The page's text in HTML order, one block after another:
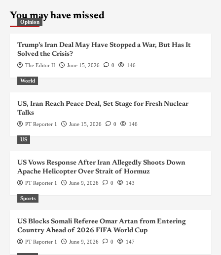
You may have missed
Opinion
Trump’s Iran Deal May Have Stopped a War, But Has It
Solved the Crisis?
The Editor II June 15, 2026 0 146
World
US, Iran Reach Peace Deal, Set Stage for Fresh Nuclear
Talks
PT Reporter 1 June 15, 2026 0 146
US
US Vows Response After Iran Allegedly Shoots Down
Apache Helicopter Over Strait of Hormuz
PT Reporter 1 June 9, 2026 0 143
Sports
US Blocks Somali Referee Omar Artan from Entering
Country Ahead of 2026 FIFA World Cup
PT Reporter 1 June 9, 2026 0 147